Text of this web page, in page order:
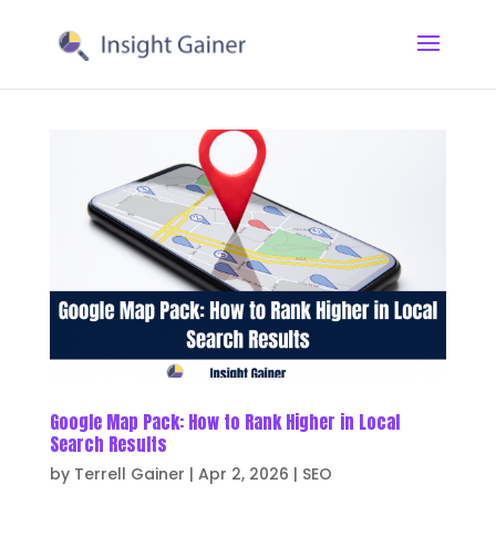
Google Map Pack: How to Rank Higher in Local
Search Results
by Terrell Gainer | Apr 2, 2026 | SEO